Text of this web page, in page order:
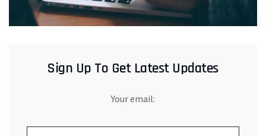
Sign Up To Get Latest Updates
Your email: